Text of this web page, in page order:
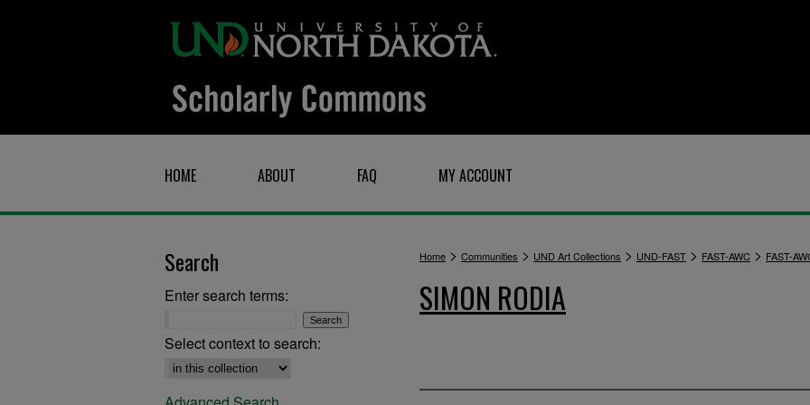
HOME ABOUT FAQ MY ACCOUNT
Home > Communities > UND Art Collections > UND-FAST > FAST-AWC > FAST-
SIMON RODIA
Search
Enter search terms:
Select context to search: